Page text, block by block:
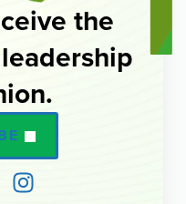
the